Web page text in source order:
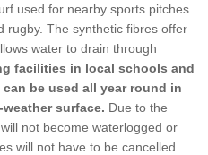
used for nearby sports pitches
rugby. The synthetic fibres offer
water to drain through
facilities in local schools and
be used all year round in
surface. Due to the
not become waterlogged or
will not have to be cancelled